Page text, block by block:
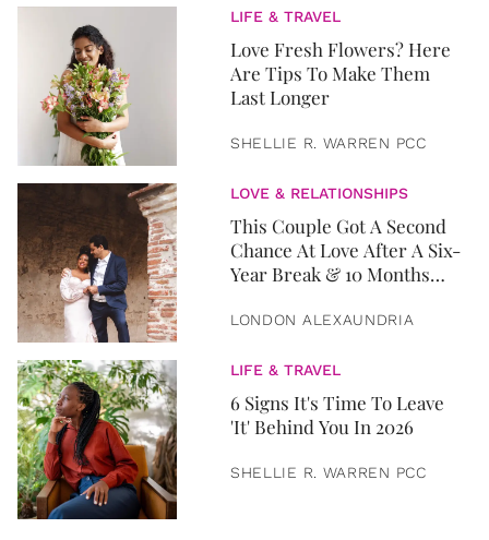
LIFE & TRAVEL
Love Fresh Flowers? Here
Are Tips To Make Them
Last Longer
SHELLIE R. WARREN PCC
LOVE & RELATIONSHIPS
This Couple Got A Second
Chance At Love After A Six-
Year Break & 10 Months
LONDON ALEXAUNDRIA
LIFE & TRAVEL
6 Signs It's Time To Leave
'It' Behind You In 2026
SHELLIE R. WARREN PCC